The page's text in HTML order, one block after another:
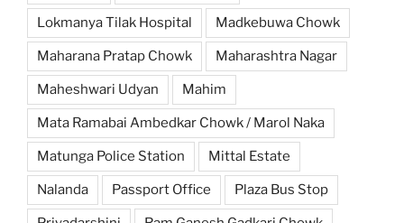
Lokmanya Tilak Hospital Madkebuwa Chowk
Maharana Pratap Chowk Maharashtra Nagar
Maheshwari Udyan Mahim
Mata Ramabai Ambedkar Chowk / Marol Naka
Matunga Police Station Mittal Estate
Nalanda Passport Office Plaza Bus Stop